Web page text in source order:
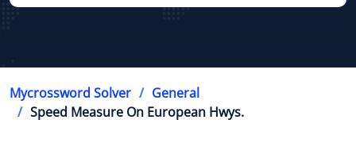
Mycrossword Solver
General
Speed Measure On European Hwys.